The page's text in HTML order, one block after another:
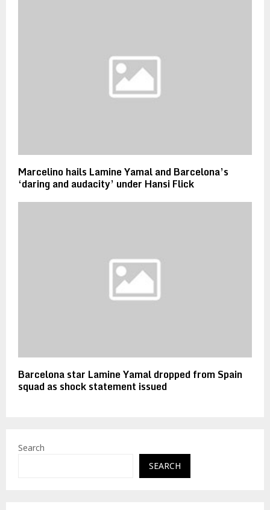
Marcelino hails Lamine Yamal and Barcelona’s
‘daring and audacity’ under Hansi Flick
Barcelona star Lamine Yamal dropped from Spain
squad as shock statement issued
Search
SEARCH